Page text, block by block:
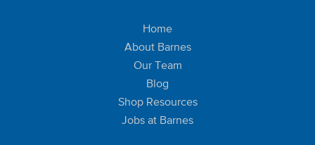
Home
About Barnes
Our Team
Blog
Shop Resources
Jobs at Barnes